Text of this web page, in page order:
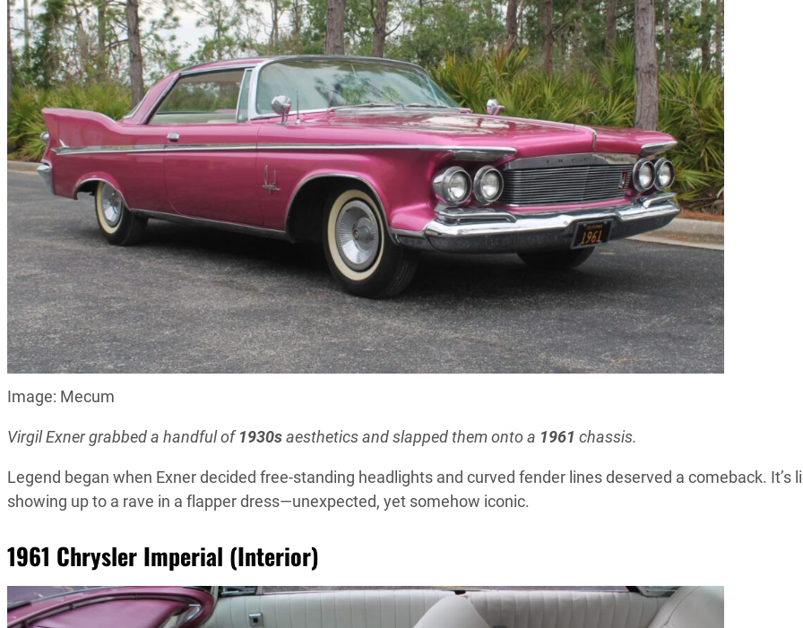
Image: Mecum
Virgil Exner grabbed a handful of1930saesthetics and slapped them onto a 1961 chassis.
Legend began when Exner decided free-standing headlights and curved fender lines deserved a comeback. It’s
showing up to a rave in a flapper dress—unexpected, yet somehow iconic.
1961 Chrysler Imperial (Interior)